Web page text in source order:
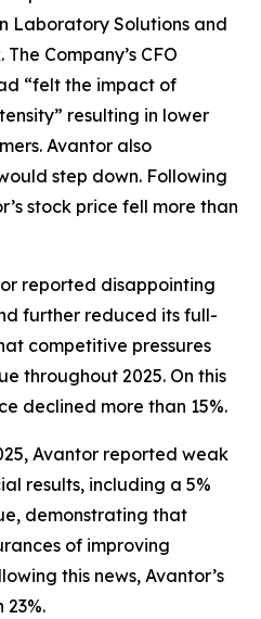
Laboratory Solutions and
Company’s CFO
“felt the impact of
resulting in lower
Avantor also
step down. Following
stock price fell more than
reported disappointing
further reduced its full-
competitive pressures
throughout 2025. On this
declined more than 15%.
Avantor reported weak
results, including a 5%
demonstrating that
of improving
this news, Avantor’s